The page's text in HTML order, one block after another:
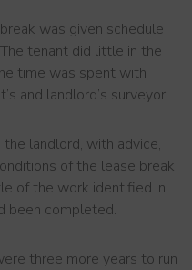
was given schedule
tenant did little in the
time was spent with
and landlord’s surveyor.
landlord, with advice,
of the lease break
of the work identified in
been completed.
three more years to run